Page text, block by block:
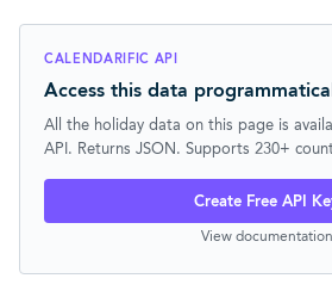
CALENDARIFIC API
Access this data
All the holiday data on this page is
API. Returns JSON. Supports 230+
Create Free API
View documentation